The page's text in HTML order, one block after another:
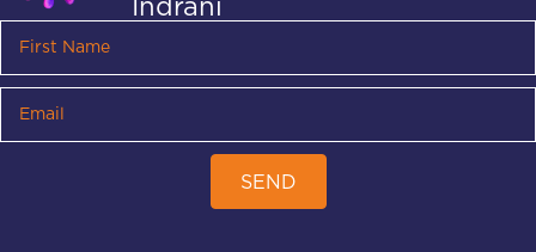
Indrani
SEND